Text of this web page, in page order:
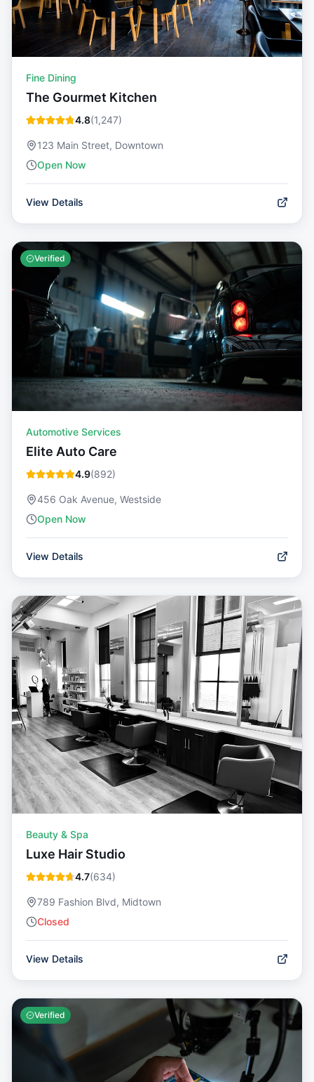
Fine Dining
The Gourmet Kitchen
4.8(1,247)
123 Main Street, Downtown
Open Now
View Details
Verified
Automotive Services
Elite Auto Care
4.9(892)
456 Oak Avenue, Westside
Open Now
View Details
Beauty & Spa
Luxe Hair Studio
4.7(634)
789 Fashion Blvd, Midtown
Closed
View Details
Verified